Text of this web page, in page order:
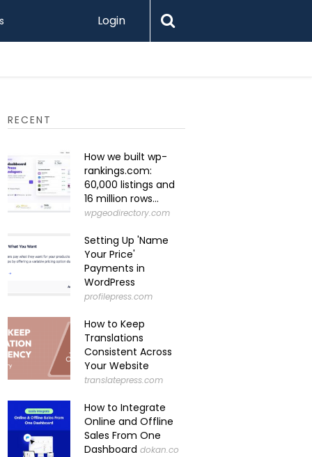
Login
RECENT
How we built wp-
rankings.com:
60,000 listings and
16 million rows...
wpgeodirectory.com
Setting Up 'Name
Your Price'
Payments in
WordPress
profilepress.com
How to Keep
Translations
Consistent Across
Your Website
translatepress.com
How to Integrate
Online and Offline
Sales From One
Dashboard dokan.co